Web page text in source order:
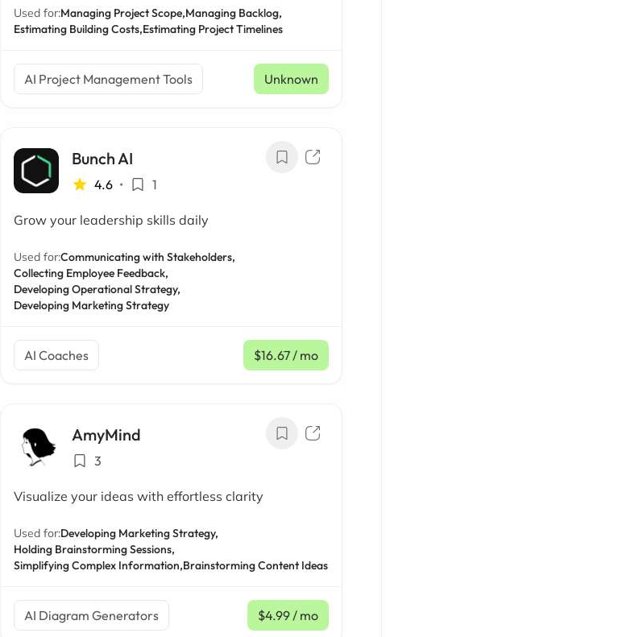
Used for:Managing Project Scope,Managing Backlog,
Estimating Building Costs,Estimating Project Timelines
AI Project Management Tools Unknown
Bunch AI
4.6 • 1
Grow your leadership skills daily
Used for:Communicating with Stakeholders,
Collecting Employee Feedback,
Developing Operational Strategy,
Developing Marketing Strategy
AI Coaches $16.67/ mo
AmyMind
3
Visualize your ideas with effortless clarity
Used for:Developing Marketing Strategy,
Holding Brainstorming Sessions,
Simplifying Complex Information,Brainstorming Content Ideas
AI Diagram Generators $4.99/ mo